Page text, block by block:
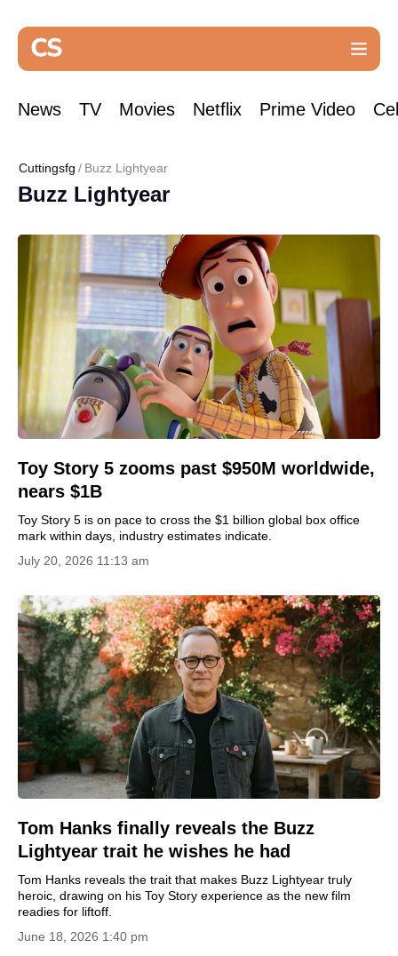
News TV Movies Netflix Prime Video
Cuttingsfg Buzz Lightyear
Buzz Lightyear
Toy Story 5 zooms past $950M worldwide,
nears $1B
Toy Story 5 is on pace to cross the $1 billion global box office
mark within days, industry estimates indicate.
July 20, 2026 11:13 am
Tom Hanks finally reveals the Buzz
Lightyear trait he wishes he had
Tom Hanks reveals the trait that makes Buzz Lightyear truly
heroic, drawing on his Toy Story experience as the new film
readies for liftoff.
June 18, 2026 1:40 pm